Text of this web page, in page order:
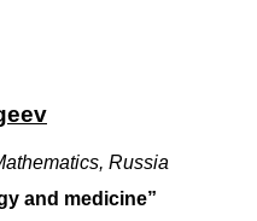
Russia
and medicine”